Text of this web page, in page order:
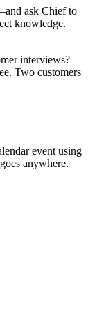
ask Chief to
knowledge.
interviews?
Two customers
event using
anywhere.